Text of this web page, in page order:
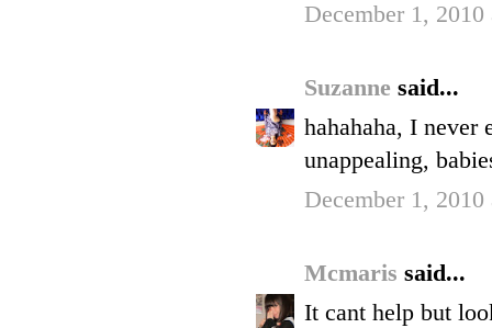
December 1,
Suzanne said...
hahahaha, I never
unappealing,
December 1,
Mcmaris said...
It cant help but